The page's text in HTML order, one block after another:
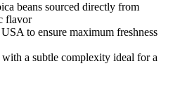
beans sourced directly from
flavor
to ensure maximum freshness
a subtle complexity ideal for a